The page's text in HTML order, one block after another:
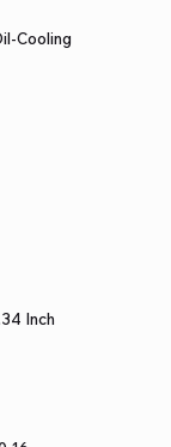
33”
comfortable
steel
levers,
Tires, and
Cooling
Inch